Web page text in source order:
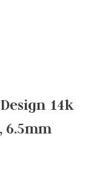
14k
6.5mm